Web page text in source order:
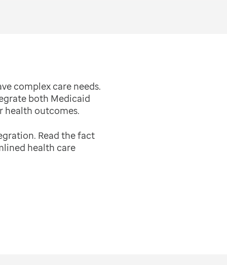
complex care needs.
both Medicaid
health outcomes.
Read the fact
health care